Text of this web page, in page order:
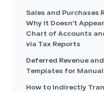
Sales and Purchases
Why It Doesn’t
Chart of Accounts
via Tax Reports
Deferred Revenue
Templates for
How to Indirectly